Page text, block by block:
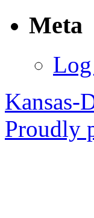
Meta
Kansas-
Proudly